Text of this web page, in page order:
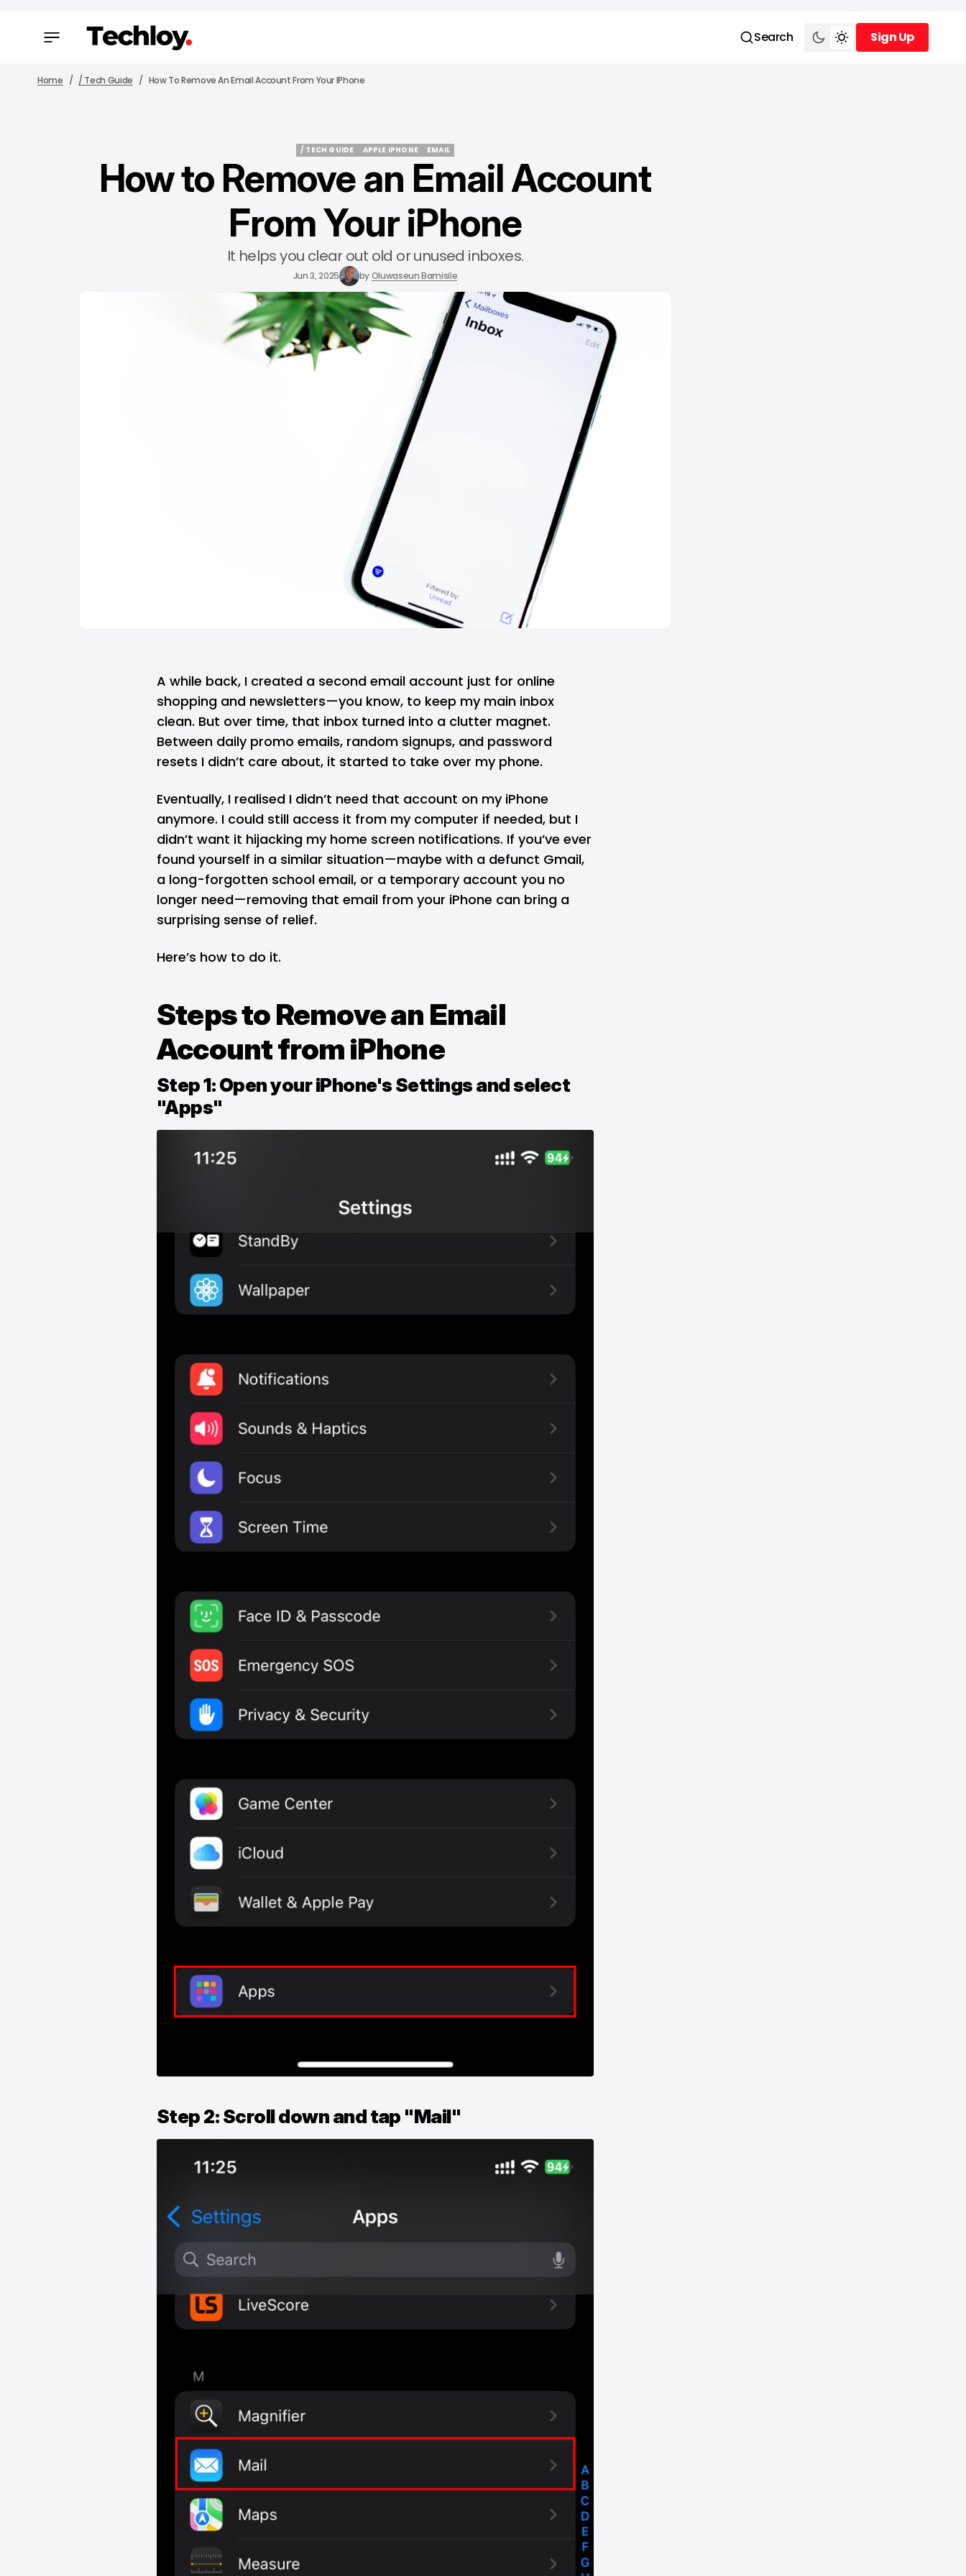
Search
Sign Up
Sign Up
Home / Tech Guide How To Remove An Email Account From Your IPhone
/ TECH GUIDE
APPLE IPHONE
APPLE IPHONE
EMAIL
EMAIL
How to Remove an Email Account
From Your iPhone
It helps you clear out old or unused inboxes.
Jun 3, 2025 byOluwaseun Bamisile
A while back, I created a second email account just for online
shopping and newsletters—you know, to keep my main inbox
clean. But over time, that inbox turned into a clutter magnet.
Between daily promo emails, random signups, and password
resets I didn’t care about, it started to take over my phone.
Eventually, I realised I didn’t need that account on my iPhone
anymore. I could still access it from my computer if needed, but I
didn’t want it hijacking my home screen notifications. If you’ve ever
found yourself in a similar situation—maybe with a defunct Gmail,
a long-forgotten school email, or a temporary account you no
longer need—removing that email from your iPhone can bring a
surprising sense of relief.
Here’s how to do it.
Steps to Remove an Email
Account from iPhone
Step 1: Open your iPhone's Settings and select
"Apps"
Step 2: Scroll down and tap "Mail"